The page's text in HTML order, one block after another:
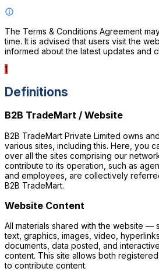
The Terms & Conditions Agreement
time. It is advised that users visit the
informed about the latest updates and
1
Definitions
B2B TradeMart / Website
B2B TradeMart Private Limited owns
various sites, including this. Here, you
over all the sites comprising our
contribute to its operation, such as
and employees, are collectively
B2B TradeMart.
Website Content
All materials shared with the website —
text, graphics, images, video,
documents, data posted, and
content. This site allows both
to contribute content.